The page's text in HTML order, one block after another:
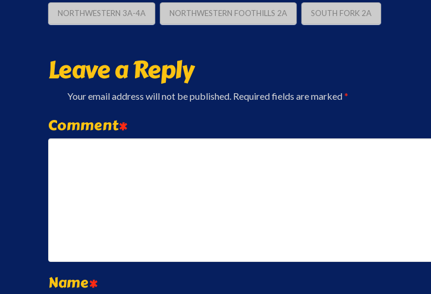
NORTHWESTERN 3A-4A NORTHWESTERN FOOTHILLS 2A SOUTH FORK 2A
Leave a Reply
Your email address will not be published. Required fields are marked*
Comment*
Name*